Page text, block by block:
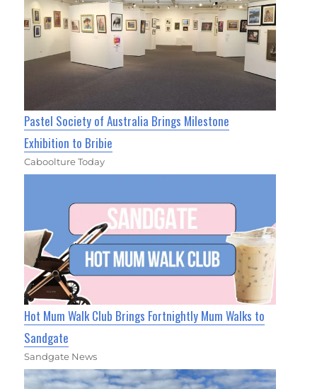
Pastel Society of Australia Brings Milestone
Exhibition to Bribie
Caboolture Today
Hot Mum Walk Club Brings Fortnightly Mum Walks to
Sandgate
Sandgate News